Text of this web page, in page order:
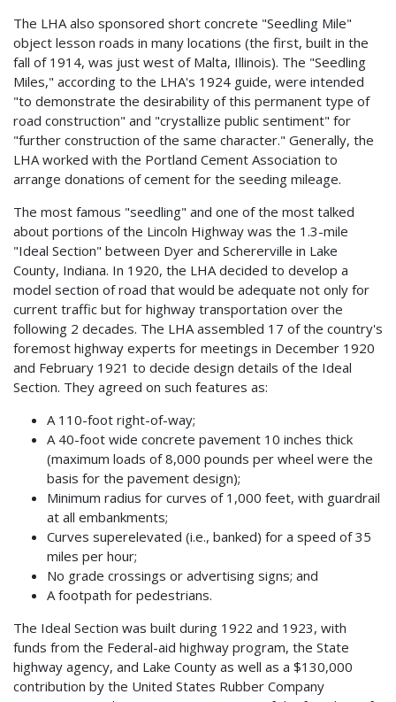
The LHA also sponsored short concrete "Seedling Mile"
object lesson roads in many locations (the first, built in the
fall of 1914, was just west of Malta, Illinois). The "Seedling
Miles," according to the LHA's 1924 guide, were intended
"to demonstrate the desirability of this permanent type of
road construction" and "crystallize public sentiment" for
"further construction of the same character." Generally, the
LHA worked with the Portland Cement Association to
arrange donations of cement for the seeding mileage.
The most famous "seedling" and one of the most talked
about portions of the Lincoln Highway was the 1.3-mile
"Ideal Section" between Dyer and Schererville in Lake
County, Indiana. In 1920, the LHA decided to develop a
model section of road that would be adequate not only for
current traffic but for highway transportation over the
following 2 decades. The LHA assembled 17 of the country's
foremost highway experts for meetings in December 1920
and February 1921 to decide design details of the Ideal
Section. They agreed on such features as:
A 110-foot right-of-way;
A 40-foot wide concrete pavement 10 inches thick
(maximum loads of 8,000 pounds per wheel were the
basis for the pavement design);
Minimum radius for curves of 1,000 feet, with guardrail
at all embankments;
Curves superelevated (i.e., banked) for a speed of 35
miles per hour;
No grade crossings or advertising signs; and
A footpath for pedestrians.
The Ideal Section was built during 1922 and 1923, with
funds from the Federal-aid highway program, the State
highway agency, and Lake County as well as a $130,000
contribution by the United States Rubber Company